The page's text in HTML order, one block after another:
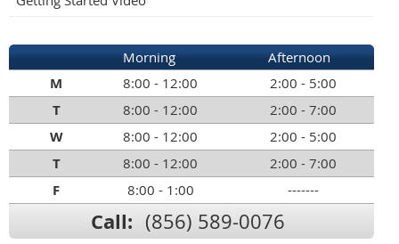
Morning Afternoon
M 8:00 - 12:00 2:00 - 5:00
T 8:00 - 12:00 2:00 - 7:00
W 8:00 - 12:00 2:00 - 5:00
T 8:00 - 12:00 2:00 - 7:00
F 8:00 - 1:00 -------
Call: (856) 589-0076